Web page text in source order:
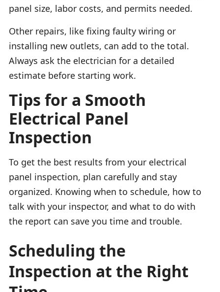
panel size, labor costs, and permits needed.
Other repairs, like fixing faulty wiring or
installing new outlets, can add to the total.
Always ask the electrician for a detailed
estimate before starting work.
Tips for a Smooth
Electrical Panel
Inspection
To get the best results from your electrical
panel inspection, plan carefully and stay
organized. Knowing when to schedule, how to
talk with your inspector, and what to do with
the report can save you time and trouble.
Scheduling the
Inspection at the Right